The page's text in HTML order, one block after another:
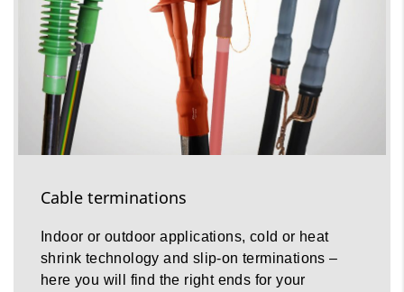
Cable terminations
Indoor or outdoor applications, cold or heat
shrink technology and slip-on terminations –
here you will find the right ends for your